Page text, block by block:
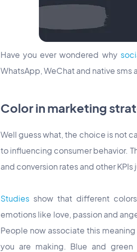
Have you ever wondered why
WhatsApp, WeChat and native sms
Color in marketing
Well guess what, the choice is not
to influencing consumer behavior.
and conversion rates and other
Studies show that different
emotions like love, passion and
People now associate this
you are making. Blue and